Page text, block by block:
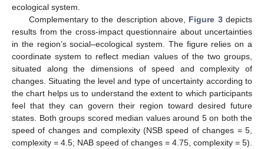
ecological system.
Complementary to the description above, Figure 3depicts
results from the cross-impact questionnaire about uncertainties
in the region’s social–ecological system. The figure relies on a
coordinate system to reflect median values of the two groups,
situated along the dimensions of speed and complexity of
changes. Situating the level and type of uncertainty according to
the chart helps us to understand the extent to which participants
feel that they can govern their region toward desired future
states. Both groups scored median values around 5 on both the
speed of changes and complexity (NSB speed of changes = 5,
complexity = 4.5; NAB speed of changes = 4.75, complexity = 5).